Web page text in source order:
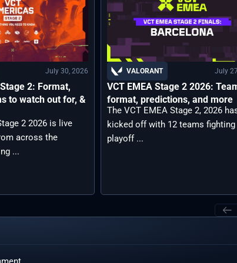
July 30, 2026
2: Format,
to watch out for, &
2 2026 is live
across the
...
VALORANT July
VCT EMEA Stage 2 2026:
format, predictions, and more
The VCT EMEA Stage 2, 2026
kicked off with 12 teams
playoff ...